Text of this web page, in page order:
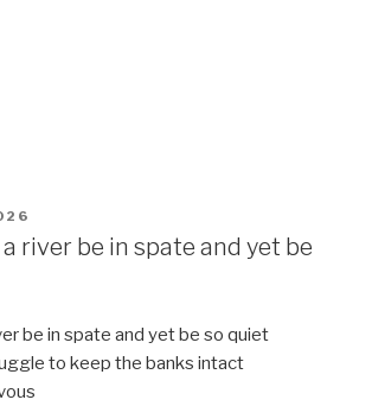
river be in spate and yet be
be in spate and yet be so quiet
to keep the banks intact